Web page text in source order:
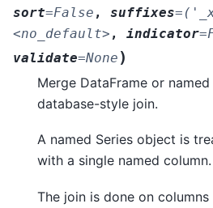
sort=False , suffixes=
<no_default> , indicator=
validate=None )
Merge DataFrame or
database-style join.
A named Series object is
with a single named column.
The join is done on